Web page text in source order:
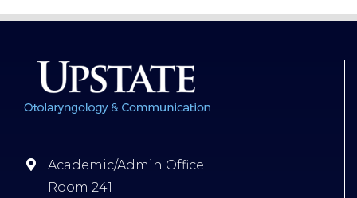
Academic/Admin Office
Room 241